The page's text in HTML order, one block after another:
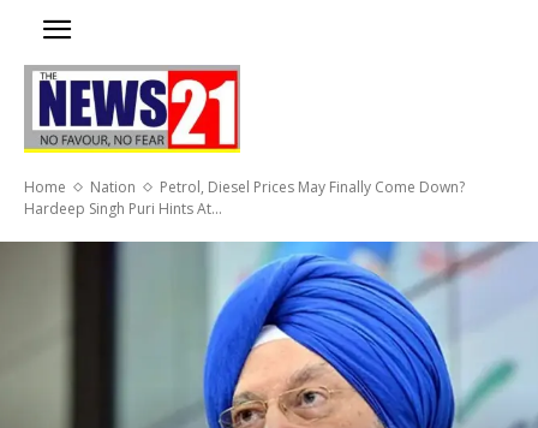
Home Nation
Petrol, Diesel Prices May Finally Come Down?
Hardeep Singh Puri Hints At...